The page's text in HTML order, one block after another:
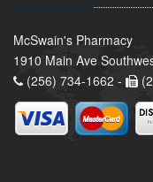
McSwain's Pharmacy
1910 Main Ave
(256) 734-1662 -